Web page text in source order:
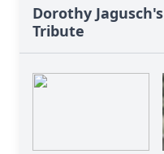
Dorothy Jagusch's
Tribute